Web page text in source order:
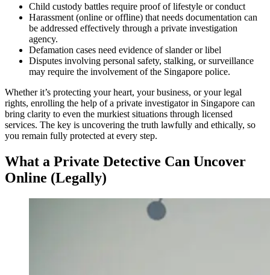
Child custody battles require proof of lifestyle or conduct
Harassment (online or offline) that needs documentation can
be addressed effectively through a private investigation
agency.
Defamation cases need evidence of slander or libel
Disputes involving personal safety, stalking, or surveillance
may require the involvement of the Singapore police.
Whether it’s protecting your heart, your business, or your legal
rights, enrolling the help of a private investigator in Singapore can
bring clarity to even the murkiest situations through licensed
services. The key is uncovering the truth lawfully and ethically, so
you remain fully protected at every step.
What a Private Detective Can Uncover
Online (Legally)